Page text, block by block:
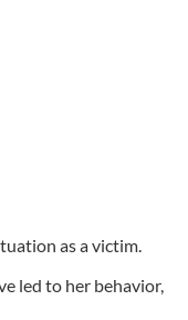
as a victim.
led to her behavior,